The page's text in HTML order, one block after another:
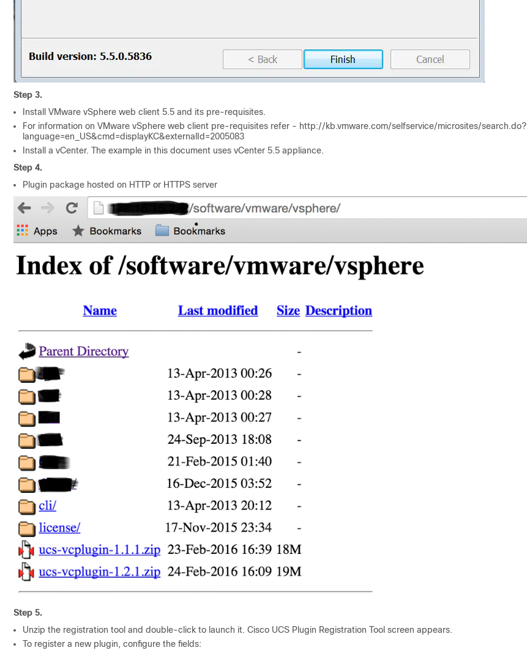
Step 3.
Install VMware vSphere web client 5.5 and its pre-requisites.
For information on VMware vSphere web client pre-requisites refer - http:/​/​kb.vmware.com/​selfservice/​microsites/​search.do?
language=en_​US&cmd=displayKC&externalId=2005083
Install a vCenter. The example in this document uses vCenter 5.5 appliance.
Step 4.
Plugin package hosted on HTTP or HTTPS server
Step 5.
Unzip the registration tool and double-click to launch it. Cisco UCS Plugin Registration Tool screen appears.
To register a new plugin, configure the fields: